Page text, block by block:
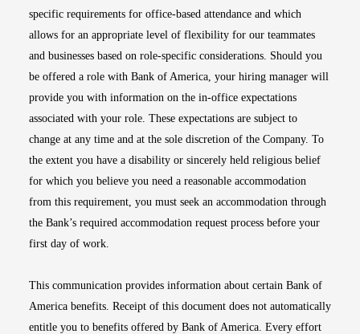
specific requirements for office-based attendance and which
allows for an appropriate level of flexibility for our teammates
and businesses based on role-specific considerations. Should you
be offered a role with Bank of America, your hiring manager will
provide you with information on the in-office expectations
associated with your role. These expectations are subject to
change at any time and at the sole discretion of the Company. To
the extent you have a disability or sincerely held religious belief
for which you believe you need a reasonable accommodation
from this requirement, you must seek an accommodation through
the Bank’s required accommodation request process before your
first day of work.
This communication provides information about certain Bank of
America benefits. Receipt of this document does not automatically
entitle you to benefits offered by Bank of America. Every effort